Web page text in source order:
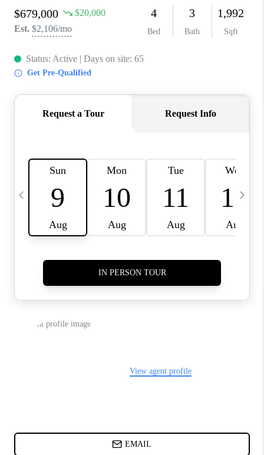
TOP AREAS
BLOG